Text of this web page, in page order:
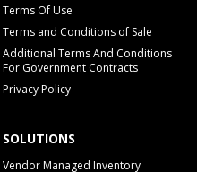
Terms Of Use
Terms and Conditions of Sale
Additional Terms And Conditions
For Government Contracts
Privacy Policy
SOLUTIONS
Vendor Managed Inventory